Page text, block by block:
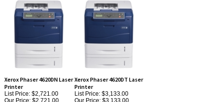
Xerox Phaser 4620DN Laser
List Price: $2,721.00
Our Price:
Xerox Phaser 4620DT Laser
List Price: $3,133.00
Our Price: